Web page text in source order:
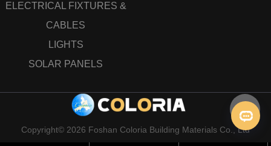
ELECTRICAL FIXTURES &
CABLES
LIGHTS
SOLAR PANELS
Copyright© 2026 Foshan Coloria Building Materials Co., Ltd